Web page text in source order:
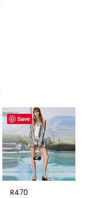
Save
R470